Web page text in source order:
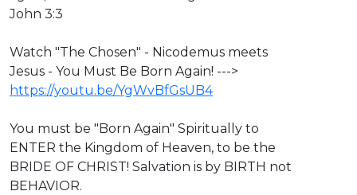
John 3:3
Watch "The Chosen" - Nicodemus meets
Jesus - You Must Be Born Again! --->
https://youtu.be/YgWvBfGsUB4
You must be "Born Again" Spiritually to
ENTER the Kingdom of Heaven, to be the
BRIDE OF CHRIST! Salvation is by BIRTH not
BEHAVIOR.